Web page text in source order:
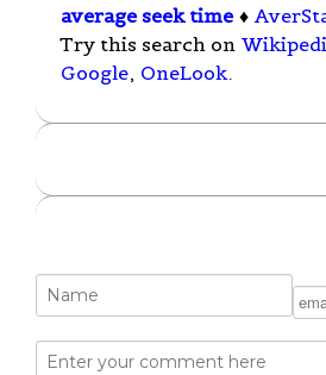
average seek time ♦
Try this search on
Google, OneLook.